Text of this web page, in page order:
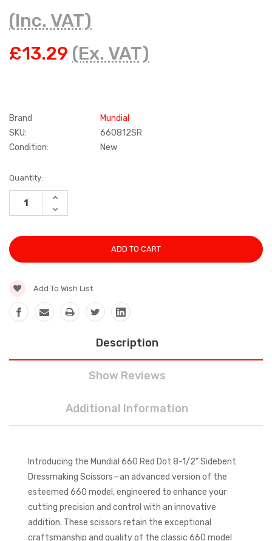
(Inc. VAT)
£13.29 (Ex. VAT)
Brand
Mundial
SKU:
660812SR
Condition:
New
Current
Stock:
Quantity:
INCREASE
DECREASE
QUANTITY:
Add To Wish List
Description
Show Reviews
Additional Information
Introducing the Mundial 660 Red Dot 8-1/2" Sidebent
Dressmaking Scissors—an advanced version of the
esteemed 660 model, engineered to enhance your
cutting precision and control with an innovative
addition. These scissors retain the exceptional
craftsmanship and quality of the classic 660 model